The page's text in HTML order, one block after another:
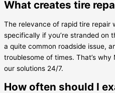
What creates tire
The relevance of rapid tire repair
specifically if you’re stranded on
a quite common roadside issue,
troublesome of times. That’s
our solutions 24/7.
How often should I